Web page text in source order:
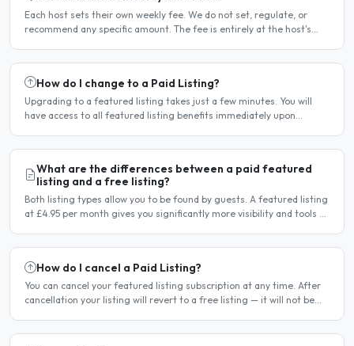
Each host sets their own weekly fee. We do not set, regulate, or
recommend any specific amount. The fee is entirely at the host's
How do I change to a Paid Listing?
Upgrading to a featured listing takes just a few minutes. You will
have access to all featured listing benefits immediately upon
What are the differences between a paid featured
listing and a free listing?
Both listing types allow you to be found by guests. A featured listing
at £4.95 per month gives you significantly more visibility and tools to
How do I cancel a Paid Listing?
You can cancel your featured listing subscription at any time. After
cancellation your listing will revert to a free listing — it will not be